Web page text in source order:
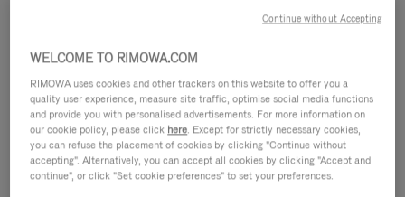
WELCOME TO RIMOWA.COM
RIMOWA uses cookies and other trackers on this website to offer you a
quality user experience, measure site traffic, optimise social media functions
and provide you with personalised advertisements. For more information on
our cookie policy, please click here. Except for strictly necessary cookies,
you can refuse the placement of cookies by clicking "Continue without
accepting". Alternatively, you can accept all cookies by clicking "Accept and
continue", or click "Set cookie preferences" to set your preferences.
Continue without Accepting